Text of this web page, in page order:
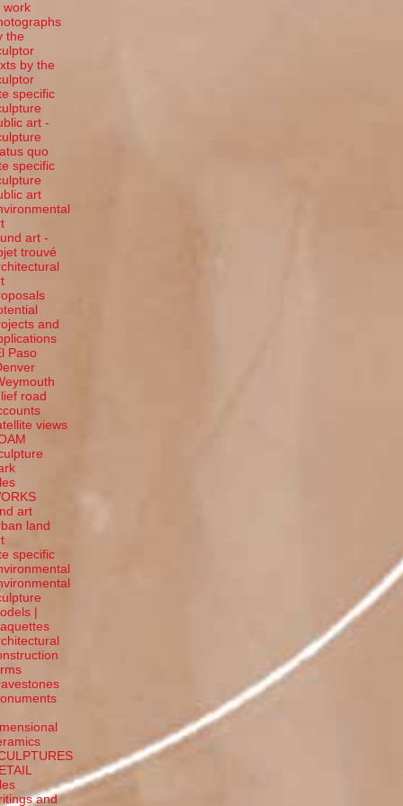
work
the
by the
specific
art -
quo
specific
art
art -
trouvé
and
Paso
road
views
art
land
specific
|
and